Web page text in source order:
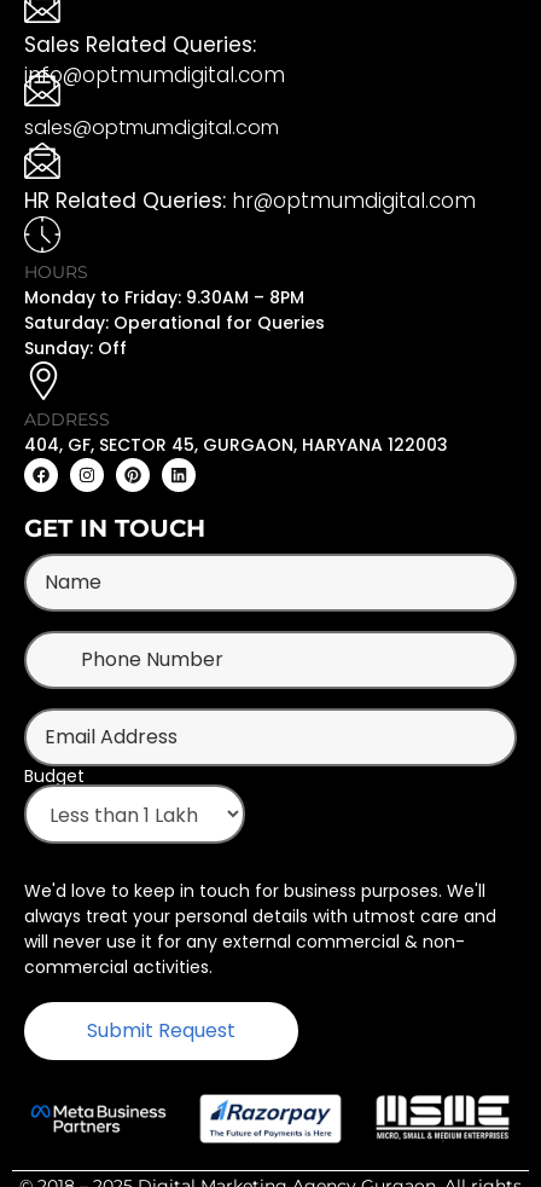
Sales Related Queries:
info@optmumdigital.com
sales@optmumdigital.com
HR Related Queries: hr@optmumdigital.com
HOURS
Monday to Friday: 9.30AM – 8PM
Saturday: Operational for Queries
Sunday: Off
ADDRESS
404, GF, SECTOR 45, GURGAON, HARYANA 122003
GET IN TOUCH
Budget
We'd love to keep in touch for business purposes. We'll
always treat your personal details with utmost care and
will never use it for any external commercial & non-
commercial activities.